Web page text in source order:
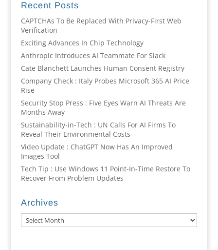
Recent Posts
CAPTCHAs To Be Replaced With Privacy-First Web
Verification
Exciting Advances In Chip Technology
Anthropic Introduces AI Teammate For Slack
Cate Blanchett Launches Human Consent Registry
Company Check : Italy Probes Microsoft 365 AI Price
Rise
Security Stop Press : Five Eyes Warn AI Threats Are
Months Away
Sustainability-in-Tech : UN Calls For AI Firms To
Reveal Their Environmental Costs
Video Update : ChatGPT Now Has An Improved
Images Tool
Tech Tip : Use Windows 11 Point-In-Time Restore To
Recover From Problem Updates
Archives
Archives